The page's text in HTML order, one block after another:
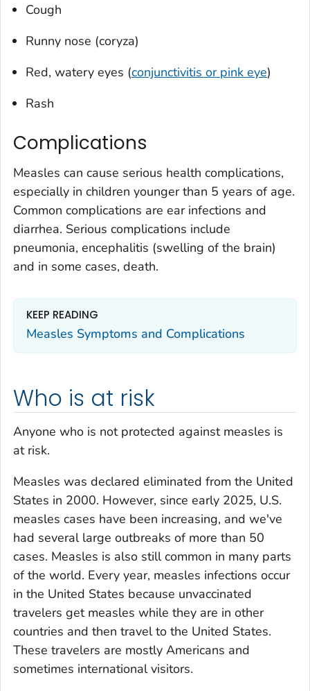
Cough
Runny nose (coryza)
Red, watery eyes (conjunctivitis or pink eye)
Rash
Complications
Measles can cause serious health complications,
especially in children younger than 5 years of age.
Common complications are ear infections and
diarrhea. Serious complications include
pneumonia, encephalitis (swelling of the brain)
and in some cases, death.
KEEP READING
Measles Symptoms and Complications
Who is at risk
Anyone who is not protected against measles is
at risk.
Measles was declared eliminated from the United
States in 2000. However, since early 2025, U.S.
measles cases have been increasing, and we've
had several large outbreaks of more than 50
cases. Measles is also still common in many parts
of the world. Every year, measles infections occur
in the United States because unvaccinated
travelers get measles while they are in other
countries and then travel to the United States.
These travelers are mostly Americans and
sometimes international visitors.